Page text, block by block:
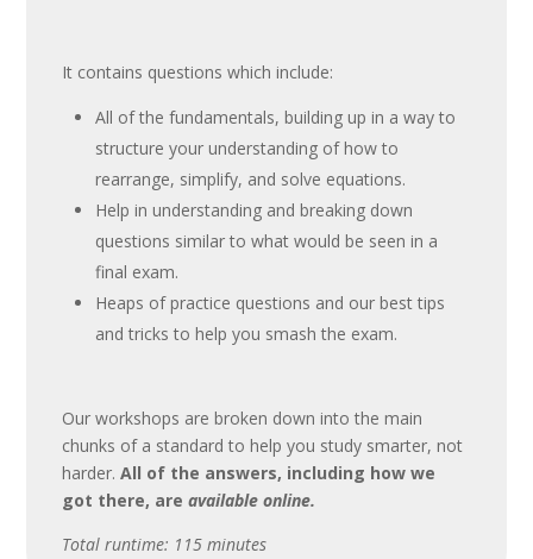
It contains questions which include:
All of the fundamentals, building up in a way to
structure your understanding of how to
rearrange, simplify, and solve equations.
Help in understanding and breaking down
questions similar to what would be seen in a
final exam.
Heaps of practice questions and our best tips
and tricks to help you smash the exam.
Our workshops are broken down into the main
chunks of a standard to help you study smarter, not
harder.All of the answers, including how we
got there, areavailable online.
Total runtime: 115 minutes